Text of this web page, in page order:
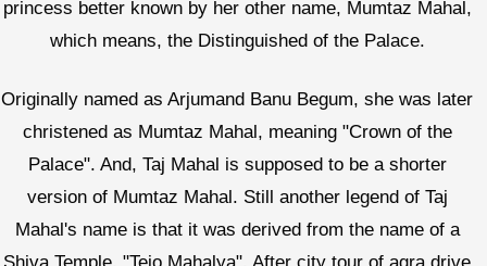
princess better known by her other name, Mumtaz Mahal,
which means, the Distinguished of the Palace.
Originally named as Arjumand Banu Begum, she was later
christened as Mumtaz Mahal, meaning "Crown of the
Palace". And, Taj Mahal is supposed to be a shorter
version of Mumtaz Mahal. Still another legend of Taj
Mahal's name is that it was derived from the name of a
Shiva Temple, "Tejo Mahalya". After city tour of agra drive